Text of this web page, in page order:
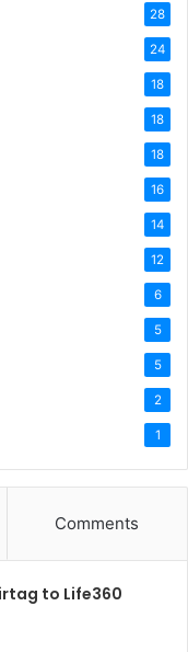
28
24
18
18
18
16
14
12
6
5
5
2
1
Comments
to Life360